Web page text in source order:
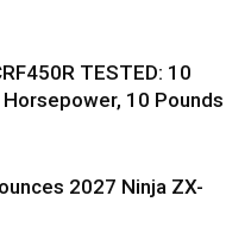
TESTED: 10
10 Pounds
2027 Ninja ZX-